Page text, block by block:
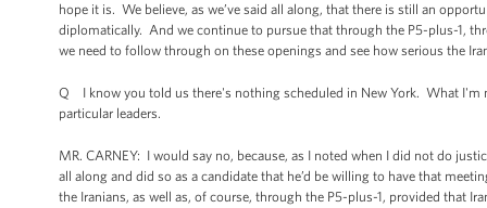
hope it is. We believe, as we’ve said all along, that there is still an
diplomatically. And we continue to pursue that through the P5-plus-1,
we need to follow through on these openings and see how serious the
Q I know you told us there's nothing scheduled in New York. What I'm
particular leaders.
MR. CARNEY: I would say no, because, as I noted when I did not do
all along and did so as a candidate that he’d be willing to have that
the Iranians, as well as, of course, through the P5-plus-1, provided that